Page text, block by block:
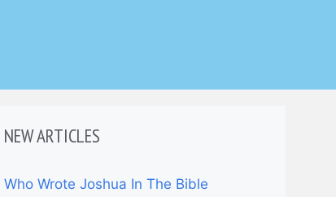
NEW ARTICLES
Who Wrote Joshua In The Bible